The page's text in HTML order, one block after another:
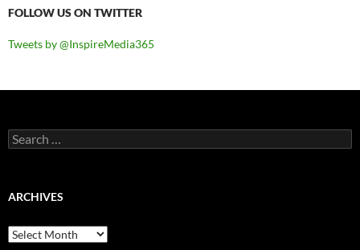
FOLLOW US ON TWITTER
Tweets by @InspireMedia365
Search
for:
ARCHIVES
Archives